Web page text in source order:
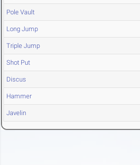
Pole Vault
Long Jump
Triple Jump
Shot Put
Discus
Hammer
Javelin